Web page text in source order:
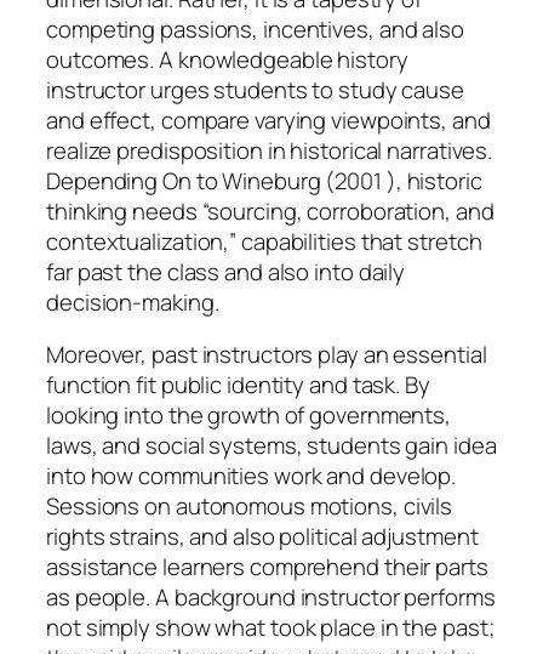
competing passions, incentives, and also
outcomes. A knowledgeable history
instructor urges students to study cause
and effect, compare varying viewpoints, and
realize predisposition in historical narratives.
Depending On to Wineburg (2001 ), historic
thinking needs “sourcing, corroboration, and
contextualization,” capabilities that stretch
far past the class and also into daily
decision-making.
Moreover, past instructors play an essential
function fit public identity and task. By
looking into the growth of governments,
laws, and social systems, students gain idea
into how communities work and develop.
Sessions on autonomous motions, civils
rights strains, and also political adjustment
assistance learners comprehend their parts
as people. A background instructor performs
not simply show what took place in the past;